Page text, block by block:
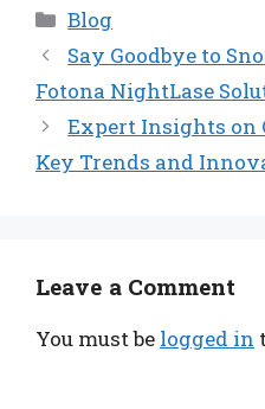
Categories
Blog
Say Goodbye to
Fotona NightLase
Expert Insights on
Key Trends and
Leave a Comment
You must be logged in